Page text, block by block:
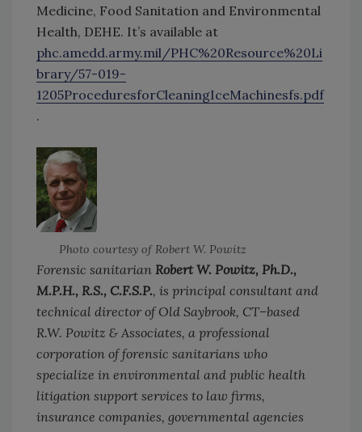
Medicine, Food Sanitation and Environmental
Health, DEHE. It’s available at
phc.amedd.army.mil/PHC%20Resource%20Li
brary/57-019-
1205ProceduresforCleaningIceMachinesfs.pdf
.
Photo courtesy of Robert W. Powitz
Forensic sanitarian Robert W. Powitz, Ph.D.,
M.P.H., R.S., C.F.S.P., is principal consultant and
technical director of Old Saybrook, CT–based
R.W. Powitz & Associates, a professional
corporation of forensic sanitarians who
specialize in environmental and public health
litigation support services to law firms,
insurance companies, governmental agencies